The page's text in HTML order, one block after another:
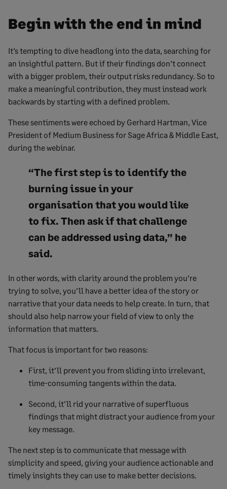
Begin with the end in mind
It’s tempting to dive headlong into the data, searching for
an insightful pattern. But if their findings don’t connect
with a bigger problem, their output risks redundancy. So to
make a meaningful contribution, they must instead work
backwards by starting with a defined problem.
These sentiments were echoed by Gerhard Hartman, Vice
President of Medium Business for Sage Africa & Middle East,
during the webinar.
“The first step is to identify the
burning issue in your
organisation that you would like
to fix. Then ask if that challenge
can be addressed using data,” he
said.
In other words, with clarity around the problem you’re
trying to solve, you’ll have a better idea of the story or
narrative that your data needs to help create. In turn, that
should also help narrow your field of view to only the
information that matters.
That focus is important for two reasons:
First, it’ll prevent you from sliding into irrelevant,
time-consuming tangents within the data.
Second, it’ll rid your narrative of superfluous
findings that might distract your audience from your
key message.
The next step is to communicate that message with
simplicity and speed, giving your audience actionable and
timely insights they can use to make better decisions.